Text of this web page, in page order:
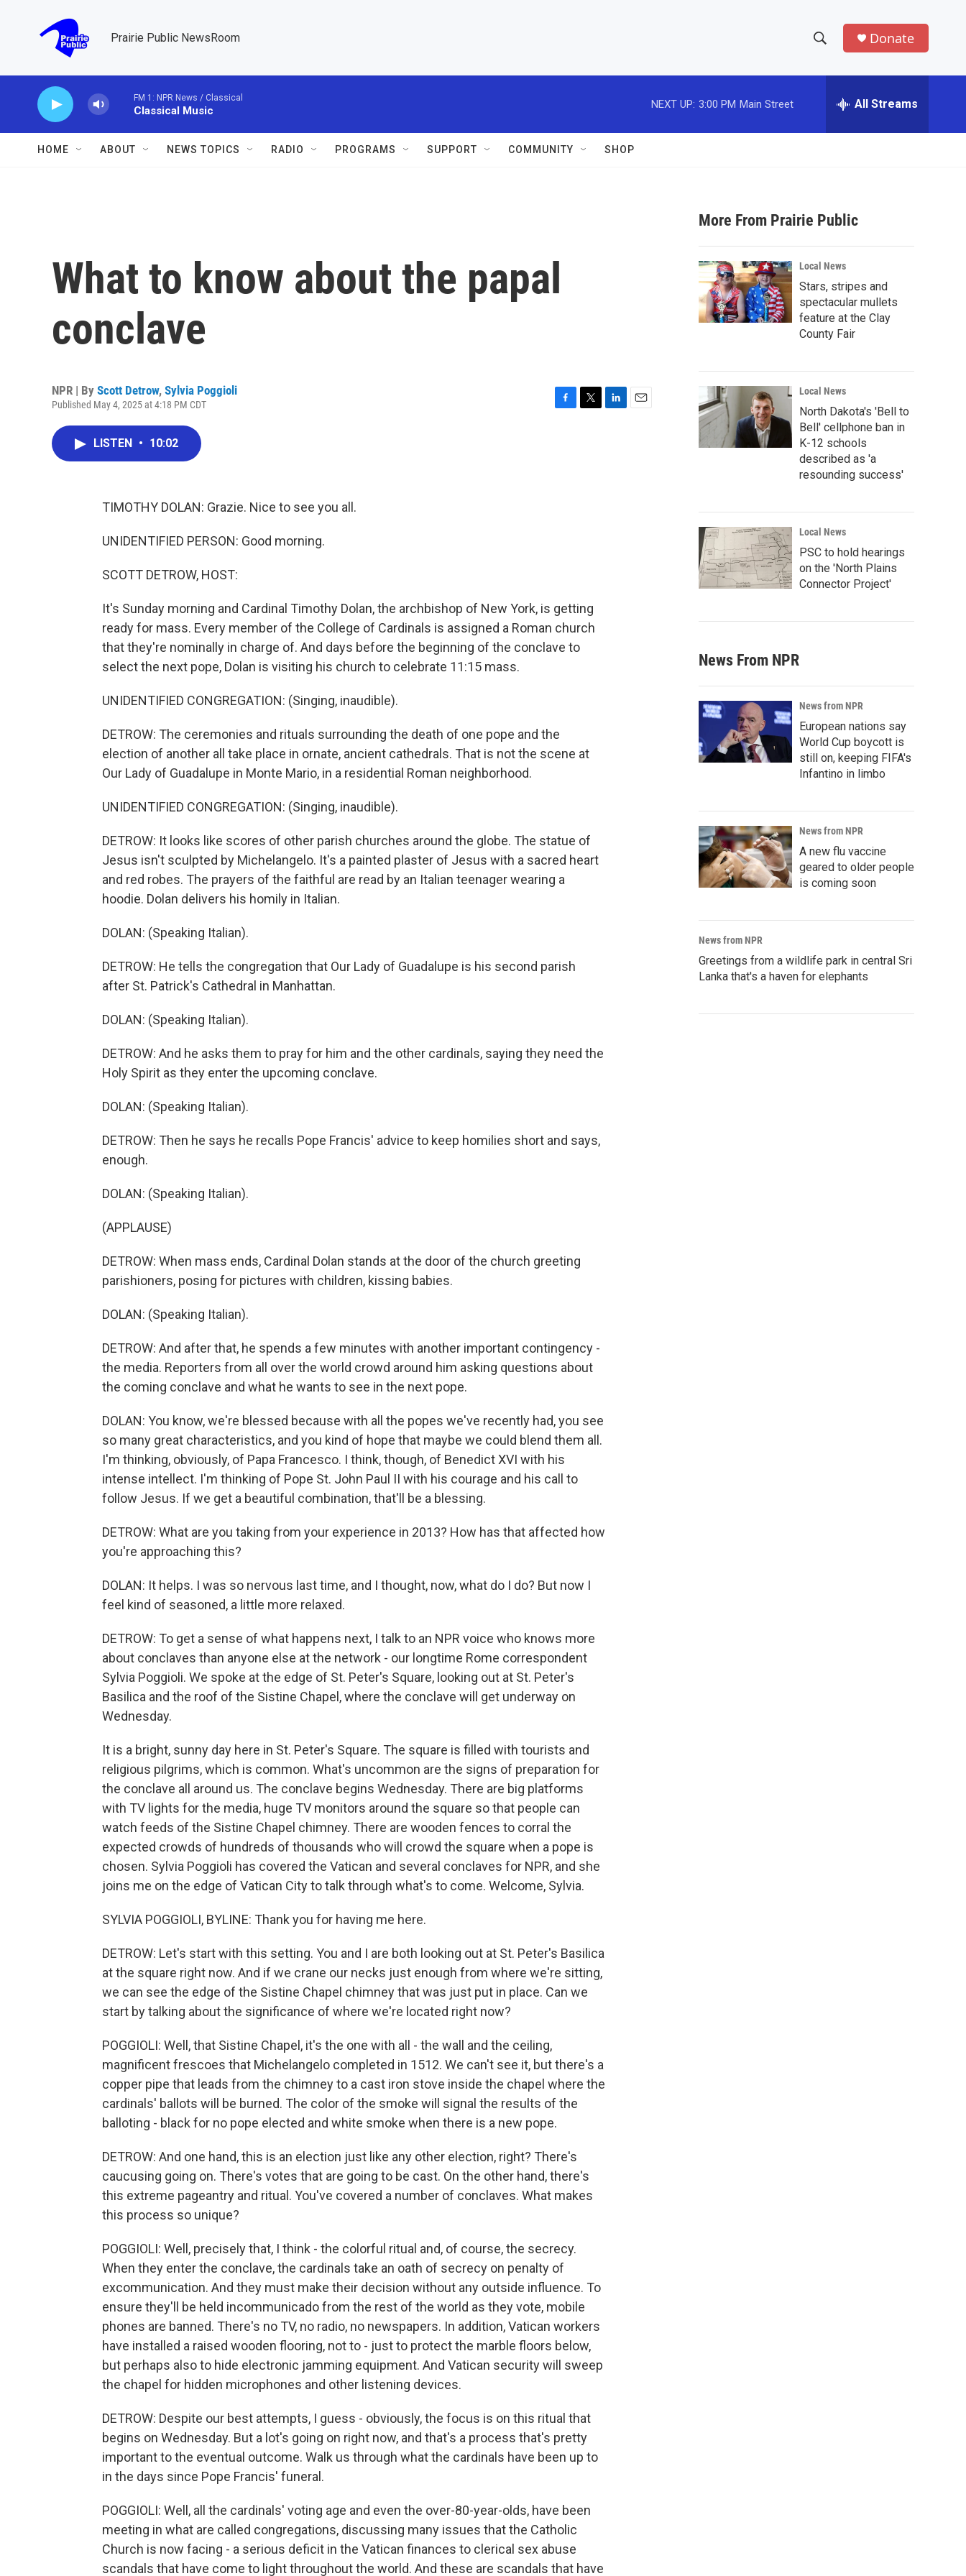
Prairie Public NewsRoom
h
w
a
r
c
h
e
h
Donate
FM 1: NPR News / Classical
Classical Music
NEXT UP: 3:00 PM Main Street All Streams
HOME ABOUT NEWS TOPICS RADIO PROGRAMS SUPPORT COMMUNITY SHOP
What to know about the papal
conclave
NPR | By Scott Detrow, Sylvia Poggioli
Published May 4, 2025 at 4:18 PM CDT
LISTEN • 10:02
TIMOTHY DOLAN: Grazie. Nice to see you all.
UNIDENTIFIED PERSON: Good morning.
SCOTT DETROW, HOST:
It's Sunday morning and Cardinal Timothy Dolan, the archbishop of New York, is getting
ready for mass. Every member of the College of Cardinals is assigned a Roman church
that they're nominally in charge of. And days before the beginning of the conclave to
select the next pope, Dolan is visiting his church to celebrate 11:15 mass.
UNIDENTIFIED CONGREGATION: (Singing, inaudible).
DETROW: The ceremonies and rituals surrounding the death of one pope and the
election of another all take place in ornate, ancient cathedrals. That is not the scene at
Our Lady of Guadalupe in Monte Mario, in a residential Roman neighborhood.
UNIDENTIFIED CONGREGATION: (Singing, inaudible).
DETROW: It looks like scores of other parish churches around the globe. The statue of
Jesus isn't sculpted by Michelangelo. It's a painted plaster of Jesus with a sacred heart
and red robes. The prayers of the faithful are read by an Italian teenager wearing a
hoodie. Dolan delivers his homily in Italian.
DOLAN: (Speaking Italian).
DETROW: He tells the congregation that Our Lady of Guadalupe is his second parish
after St. Patrick's Cathedral in Manhattan.
DOLAN: (Speaking Italian).
DETROW: And he asks them to pray for him and the other cardinals, saying they need the
Holy Spirit as they enter the upcoming conclave.
DOLAN: (Speaking Italian).
DETROW: Then he says he recalls Pope Francis' advice to keep homilies short and says,
enough.
DOLAN: (Speaking Italian).
(APPLAUSE)
DETROW: When mass ends, Cardinal Dolan stands at the door of the church greeting
parishioners, posing for pictures with children, kissing babies.
DOLAN: (Speaking Italian).
DETROW: And after that, he spends a few minutes with another important contingency -
the media. Reporters from all over the world crowd around him asking questions about
the coming conclave and what he wants to see in the next pope.
DOLAN: You know, we're blessed because with all the popes we've recently had, you see
so many great characteristics, and you kind of hope that maybe we could blend them all.
I'm thinking, obviously, of Papa Francesco. I think, though, of Benedict XVI with his
intense intellect. I'm thinking of Pope St. John Paul II with his courage and his call to
follow Jesus. If we get a beautiful combination, that'll be a blessing.
DETROW: What are you taking from your experience in 2013? How has that affected how
you're approaching this?
DOLAN: It helps. I was so nervous last time, and I thought, now, what do I do? But now I
feel kind of seasoned, a little more relaxed.
DETROW: To get a sense of what happens next, I talk to an NPR voice who knows more
about conclaves than anyone else at the network - our longtime Rome correspondent
Sylvia Poggioli. We spoke at the edge of St. Peter's Square, looking out at St. Peter's
Basilica and the roof of the Sistine Chapel, where the conclave will get underway on
Wednesday.
It is a bright, sunny day here in St. Peter's Square. The square is filled with tourists and
religious pilgrims, which is common. What's uncommon are the signs of preparation for
the conclave all around us. The conclave begins Wednesday. There are big platforms
with TV lights for the media, huge TV monitors around the square so that people can
watch feeds of the Sistine Chapel chimney. There are wooden fences to corral the
expected crowds of hundreds of thousands who will crowd the square when a pope is
chosen. Sylvia Poggioli has covered the Vatican and several conclaves for NPR, and she
joins me on the edge of Vatican City to talk through what's to come. Welcome, Sylvia.
SYLVIA POGGIOLI, BYLINE: Thank you for having me here.
DETROW: Let's start with this setting. You and I are both looking out at St. Peter's Basilica
at the square right now. And if we crane our necks just enough from where we're sitting,
we can see the edge of the Sistine Chapel chimney that was just put in place. Can we
start by talking about the significance of where we're located right now?
POGGIOLI: Well, that Sistine Chapel, it's the one with all - the wall and the ceiling,
magnificent frescoes that Michelangelo completed in 1512. We can't see it, but there's a
copper pipe that leads from the chimney to a cast iron stove inside the chapel where the
cardinals' ballots will be burned. The color of the smoke will signal the results of the
balloting - black for no pope elected and white smoke when there is a new pope.
DETROW: And one hand, this is an election just like any other election, right? There's
caucusing going on. There's votes that are going to be cast. On the other hand, there's
this extreme pageantry and ritual. You've covered a number of conclaves. What makes
this process so unique?
POGGIOLI: Well, precisely that, I think - the colorful ritual and, of course, the secrecy.
When they enter the conclave, the cardinals take an oath of secrecy on penalty of
excommunication. And they must make their decision without any outside influence. To
ensure they'll be held incommunicado from the rest of the world as they vote, mobile
phones are banned. There's no TV, no radio, no newspapers. In addition, Vatican workers
have installed a raised wooden flooring, not to - just to protect the marble floors below,
but perhaps also to hide electronic jamming equipment. And Vatican security will sweep
the chapel for hidden microphones and other listening devices.
DETROW: Despite our best attempts, I guess - obviously, the focus is on this ritual that
begins on Wednesday. But a lot's going on right now, and that's a process that's pretty
important to the eventual outcome. Walk us through what the cardinals have been up to
in the days since Pope Francis' funeral.
POGGIOLI: Well, all the cardinals' voting age and even the over-80-year-olds, have been
meeting in what are called congregations, discussing many issues that the Catholic
Church is now facing - a serious deficit in the Vatican finances to clerical sex abuse
scandals that have come to light throughout the world. And these are scandals that have
More From Prairie Public
Local News
Stars, stripes and
spectacular mullets
feature at the Clay
County Fair
Local News
North Dakota's 'Bell to
Bell' cellphone ban in
K-12 schools
described as 'a
resounding success'
Local News
PSC to hold hearings
on the 'North Plains
Connector Project'
News From NPR
News from NPR
European nations say
World Cup boycott is
still on, keeping FIFA's
Infantino in limbo
News from NPR
A new flu vaccine
geared to older people
is coming soon
News from NPR
Greetings from a wildlife park in central Sri
Lanka that's a haven for elephants